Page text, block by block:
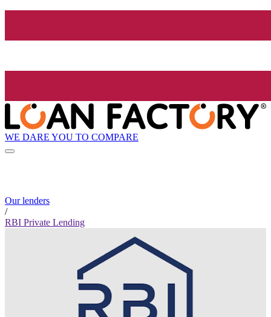
WE DARE YOU TO COMPARE
Our lenders
/
RBI Private Lending